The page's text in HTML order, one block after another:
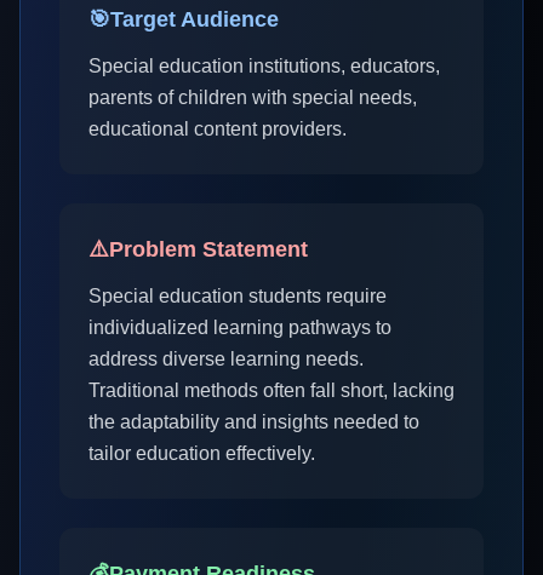
🎯Target Audience
Special education institutions, educators,
parents of children with special needs,
educational content providers.
⚠️Problem Statement
Special education students require
individualized learning pathways to
address diverse learning needs.
Traditional methods often fall short, lacking
the adaptability and insights needed to
tailor education effectively.